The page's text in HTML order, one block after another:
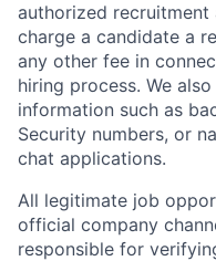
authorized
charge a candidate a
any other fee in
hiring process. We
information such as
Security numbers, or
chat applications.
All legitimate job
official company
responsible for